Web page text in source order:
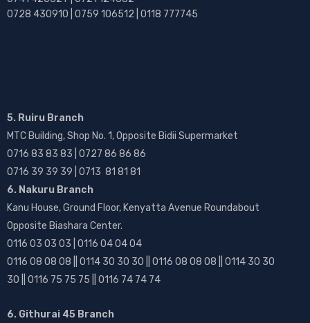
0728 430910 | 0759 106512 | 0118 777745
5. Ruiru Branch
MTC Building, Shop No. 1, Opposite Bidii Supermarket
0716 83 83 83 | 0727 86 86 86
0716 39 39 39 | 0713 81 81 81
6. Nakuru Branch
Kanu House, Ground Floor, Kenyatta Avenue Roundabout
Opposite Biashara Center.
0116 03 03 03 | 0116 04 04 04
0116 08 08 08 || 0114 30 30 30 || 0116 08 08 08 || 0114 30 30
30 || 0116 75 75 75 || 0116 74 74 74
6. Githurai 45 Branch